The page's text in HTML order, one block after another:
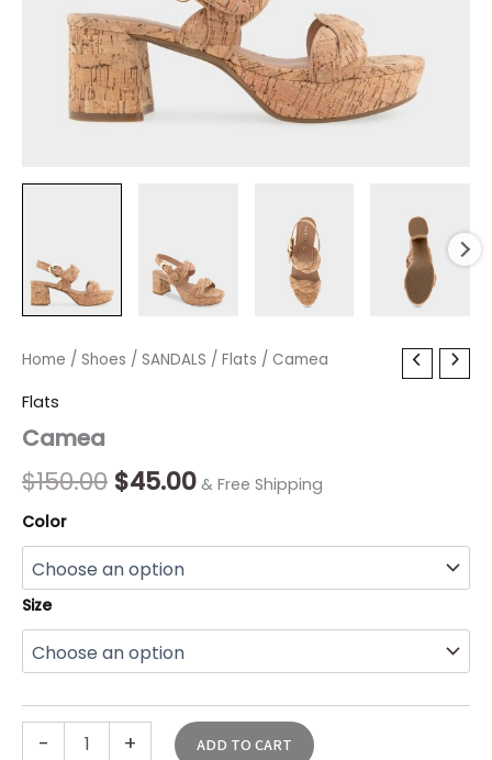
Home / Shoes / SANDALS / Flats / Camea
Flats
Camea
$150.00
Original
$150.00.
$45.00
Current
$45.00.
& Free Shipping
Color
Size
-
Camea
+ ADD TO CART